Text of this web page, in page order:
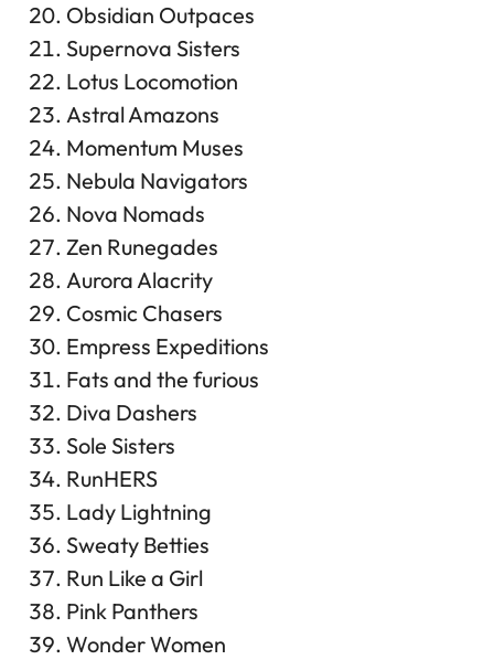
Obsidian Outpaces
Supernova Sisters
Lotus Locomotion
Astral Amazons
Momentum Muses
Nebula Navigators
Nova Nomads
Zen Runegades
Aurora Alacrity
Cosmic Chasers
Empress Expeditions
Fats and the furious
Diva Dashers
Sole Sisters
RunHERS
Lady Lightning
Sweaty Betties
Run Like a Girl
Pink Panthers
Wonder Women